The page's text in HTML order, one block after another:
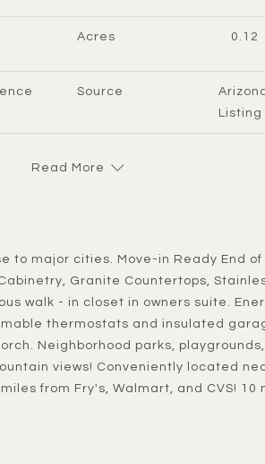
Acres 0.12
Source
Listing
Read More
Granite Countertops,
walk - in closet in owners suite.
thermostats and insulated
Neighborhood parks,
views! Conveniently located
from Fry's, Walmart, and CVS! 10